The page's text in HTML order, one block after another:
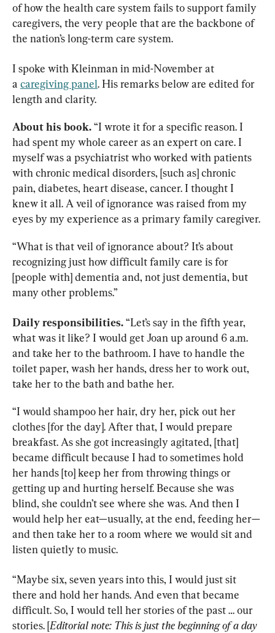
of how the health care system fails to support family
caregivers, the very people that are the backbone of
the nation’s long-term care system.
I spoke with Kleinman in mid-November at
a caregiving panel. His remarks below are edited for
length and clarity.
About his book. “I wrote it for a specific reason. I
had spent my whole career as an expert on care. I
myself was a psychiatrist who worked with patients
with chronic medical disorders, [such as] chronic
pain, diabetes, heart disease, cancer. I thought I
knew it all. A veil of ignorance was raised from my
eyes by my experience as a primary family caregiver.
“What is that veil of ignorance about? It’s about
recognizing just how difficult family care is for
[people with] dementia and, not just dementia, but
many other problems.”
Daily responsibilities. “Let’s say in the fifth year,
what was it like? I would get Joan up around 6 a.m.
and take her to the bathroom. I have to handle the
toilet paper, wash her hands, dress her to work out,
take her to the bath and bathe her.
“I would shampoo her hair, dry her, pick out her
clothes [for the day]. After that, I would prepare
breakfast. As she got increasingly agitated, [that]
became difficult because I had to sometimes hold
her hands [to] keep her from throwing things or
getting up and hurting herself. Because she was
blind, she couldn’t see where she was. And then I
would help her eat—usually, at the end, feeding her—
and then take her to a room where we would sit and
listen quietly to music.
“Maybe six, seven years into this, I would just sit
there and hold her hands. And even that became
difficult. So, I would tell her stories of the past … our
stories. [Editorial note: This is just the beginning of a day